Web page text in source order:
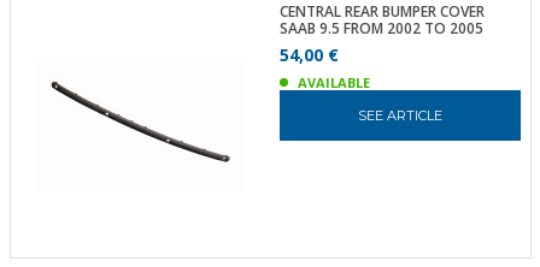
CENTRAL REAR BUMPER COVER
SAAB 9.5 FROM 2002 TO 2005
54,00 €
AVAILABLE
SEE ARTICLE